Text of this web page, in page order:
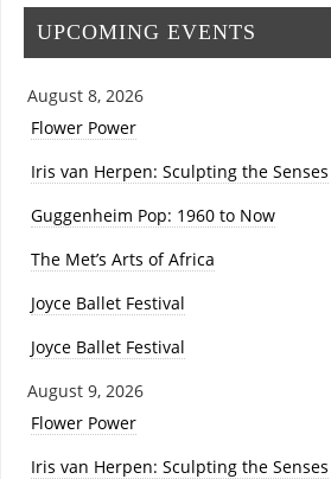
UPCOMING EVENTS
August 8, 2026
Flower Power
Iris van Herpen: Sculpting the Senses
Guggenheim Pop: 1960 to Now
The Met’s Arts of Africa
Joyce Ballet Festival
Joyce Ballet Festival
August 9, 2026
Flower Power
Iris van Herpen: Sculpting the Senses